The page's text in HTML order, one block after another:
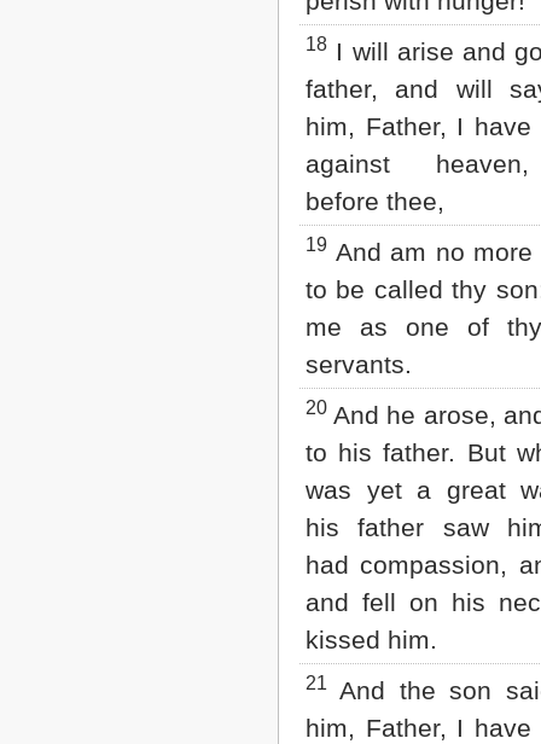
18 I will arise and
father, and will
him, Father, I have
against
before thee,
19 And am no more
to be called thy
me as one of
servants.
20 And he arose,
to his father. But
was yet a great
his father saw
had compassion,
and fell on his
kissed him.
21 And the son
him, Father, I have